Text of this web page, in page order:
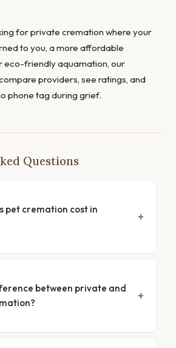
for private cremation where your
to you, a more affordable
eco-friendly aquamation, our
providers, see ratings, and
phone tag during grief.
Questions
pet cremation cost in
between private and